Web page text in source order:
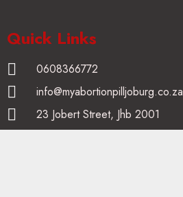
Quick Links
0608366772
info@myabortionpilljoburg.co.za
23 Jobert Street, Jhb 2001